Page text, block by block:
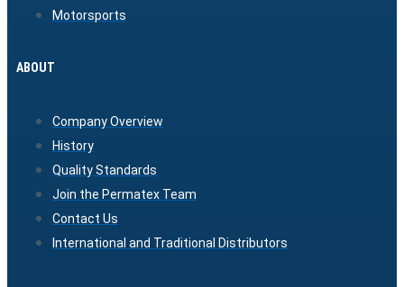
Motorsports
ABOUT
Company Overview
History
Quality Standards
Join the Permatex Team
Contact Us
International and Traditional Distributors